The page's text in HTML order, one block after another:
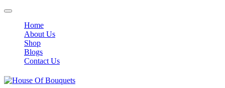
Home
About Us
Shop
Blogs
Contact Us